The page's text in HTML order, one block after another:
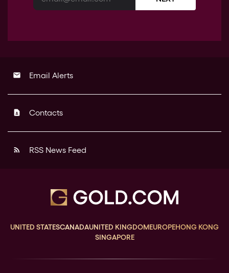
email Email Alerts
contact_page Contacts
rss_feed RSS News Feed
UNITED STATESCANADAUNITED KINGDOMEUROPEHONG KONG
SINGAPORE